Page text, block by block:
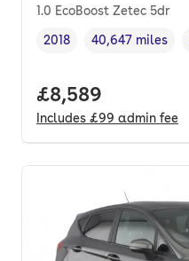
1.0 EcoBoost Zetec 5dr
Vehicle year ,
2018
Mileage,
40,647 miles
Full price.
£8,589
Includes £99 admin fee